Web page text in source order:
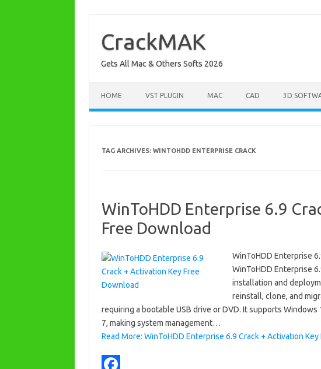
content
CrackMAK
Gets All Mac & Others Softs 2026
HOME VST PLUGIN MAC CAD 3D
TAG ARCHIVES: WINTOHDD ENTERPRISE CRACK
WinToHDD Enterprise 6.9
Free Download
WinToHDD Enterprise
WinToHDD Enterprise
installation and
reinstall, clone, and
requiring a bootable USB drive or DVD. It supports
7, making system management…
Read More: WinToHDD Enterprise 6.9 Crack + Activation